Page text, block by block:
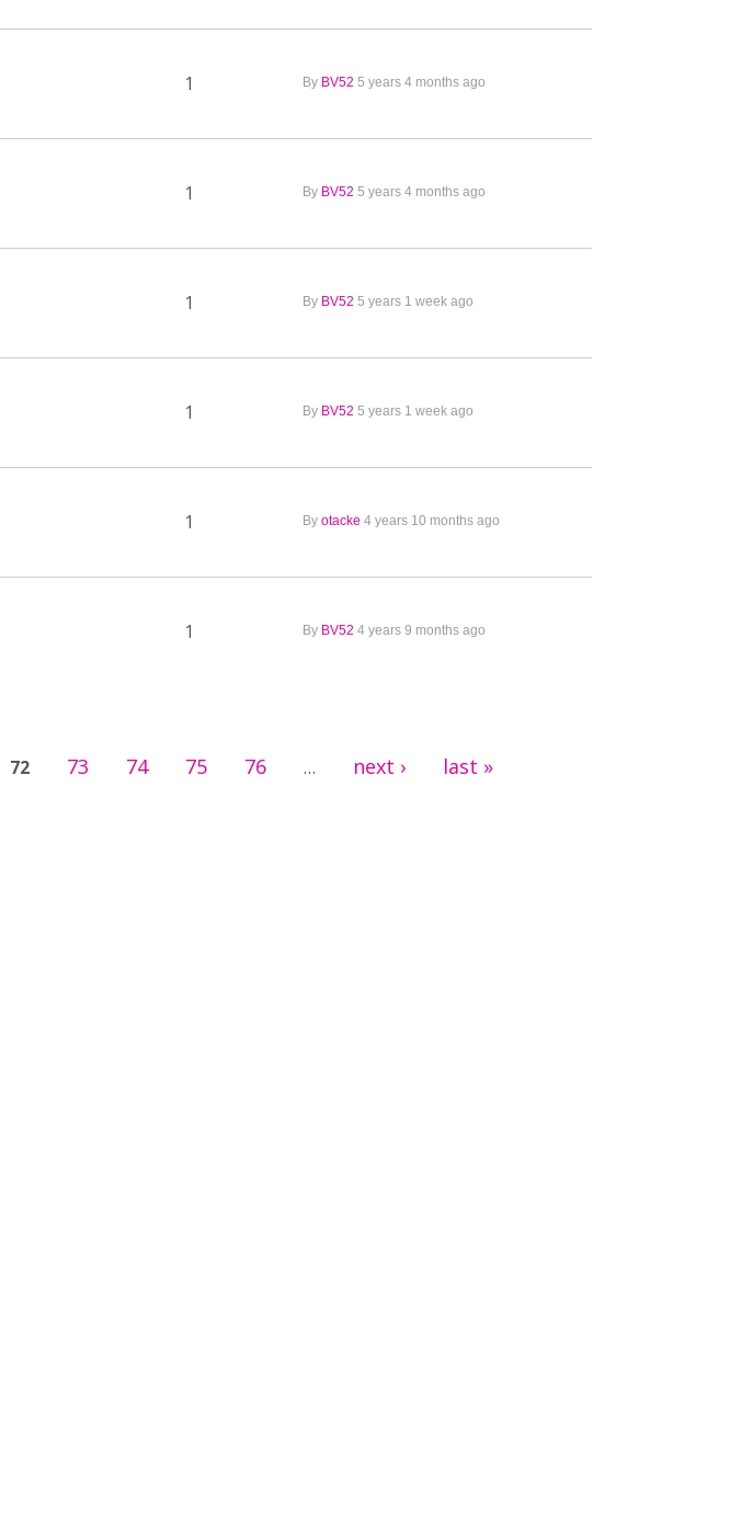
1 By BV52 5 years 4 months ago
1 By BV52 5 years 4 months ago
1 By BV52 5 years 1 week ago
1 By BV52 5 years 1 week ago
1 By otacke 4 years 10 months ago
1 By BV52 4 years 9 months ago
72 73 74 75 76 … next › last »